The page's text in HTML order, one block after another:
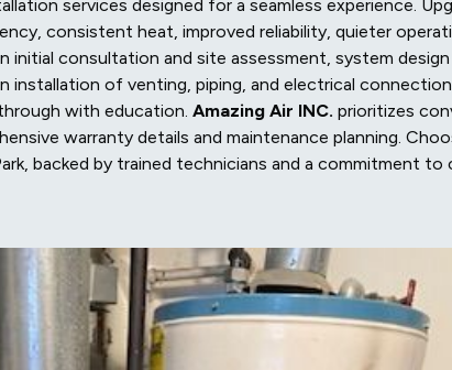
services designed for a seamless experience.
consistent heat, improved reliability, quieter
initial consultation and site assessment, system
installation of venting, piping, and electrical
with education. Amazing Air INC. prioritizes
warranty details and maintenance planning.
backed by trained technicians and a commitment